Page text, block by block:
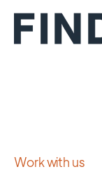
Work with us